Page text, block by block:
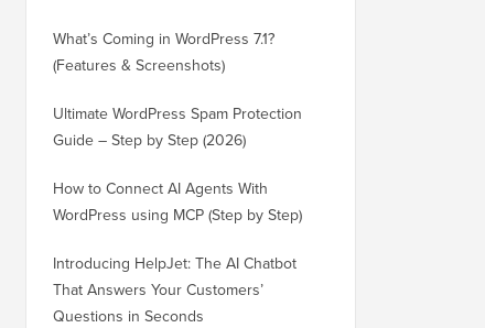
What’s Coming in WordPress 7.1?
(Features & Screenshots)
Ultimate WordPress Spam Protection
Guide – Step by Step (2026)
How to Connect AI Agents With
WordPress using MCP (Step by Step)
Introducing HelpJet: The AI Chatbot
That Answers Your Customers’
Questions in Seconds